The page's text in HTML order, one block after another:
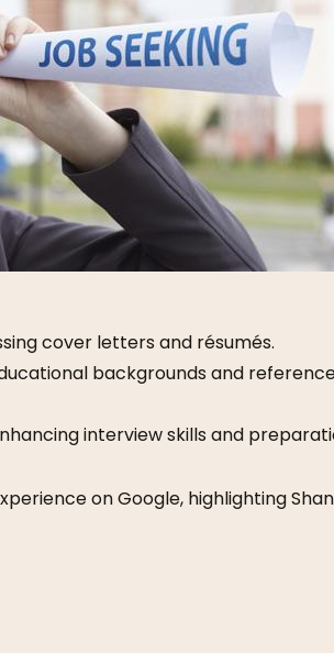
cover letters and résumés.
backgrounds and
interview skills and
on Google, highlighting